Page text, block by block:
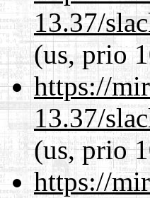
13.37/
(us, prio
https://
13.37/
(us, prio
https://